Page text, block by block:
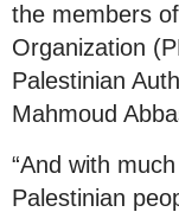
the members
Organization
Palestinian
Mahmoud
“And with
Palestinian